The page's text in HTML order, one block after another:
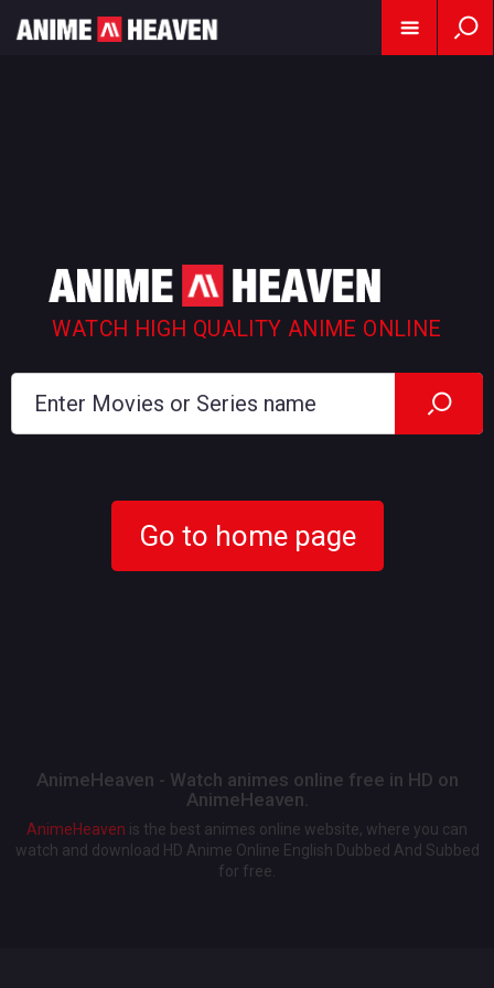
WATCH HIGH QUALITY ANIME ONLINE
Go to home page
AnimeHeaven - Watch animes online free in HD on
AnimeHeaven.
AnimeHeaven is the best animes online website, where you can
watch and download HD Anime Online English Dubbed And Subbed
for free.